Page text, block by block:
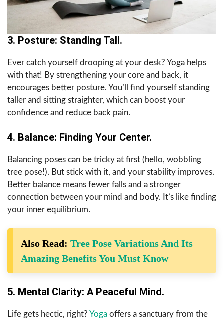
3. Posture: Standing Tall.
Ever catch yourself drooping at your desk? Yoga helps
with that! By strengthening your core and back, it
encourages better posture. You’ll find yourself standing
taller and sitting straighter, which can boost your
confidence and reduce back pain.
4. Balance: Finding Your Center.
Balancing poses can be tricky at first (hello, wobbling
tree pose!). But stick with it, and your stability improves.
Better balance means fewer falls and a stronger
connection between your mind and body. It’s like finding
your inner equilibrium.
Also Read: Tree Pose Variations And Its
Amazing Benefits You Must Know
5. Mental Clarity: A Peaceful Mind.
Life gets hectic, right? Yoga offers a sanctuary from the